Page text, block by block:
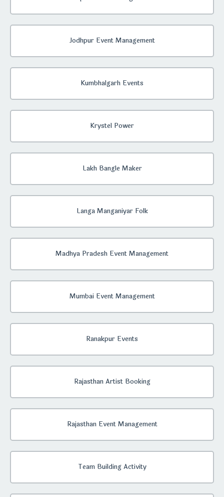
Jodhpur Event Management
Kumbhalgarh Events
Krystel Power
Lakh Bangle Maker
Langa Manganiyar Folk
Madhya Pradesh Event Management
Mumbai Event Management
Ranakpur Events
Rajasthan Artist Booking
Rajasthan Event Management
Team Building Activity